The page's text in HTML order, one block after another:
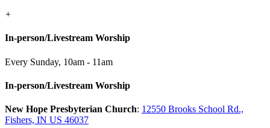
+
In-person/Livestream Worship
Every Sunday, 10am - 11am
In-person/Livestream Worship
New Hope Presbyterian Church: 12550 Brooks School Rd.,
Fishers, IN US 46037